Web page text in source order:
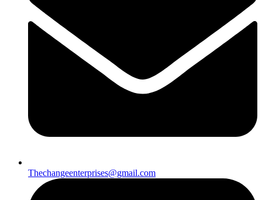
Thechangeenterprises@gmail.com